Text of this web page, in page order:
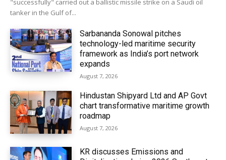
"successfully" carried out a ballistic missile strike on a Saudi oil
tanker in the Gulf of...
Sarbananda Sonowal pitches
technology-led maritime security
framework as India’s port network
expands
August 7, 2026
Hindustan Shipyard Ltd and AP Govt
chart transformative maritime growth
roadmap
August 7, 2026
KR discusses Emissions and